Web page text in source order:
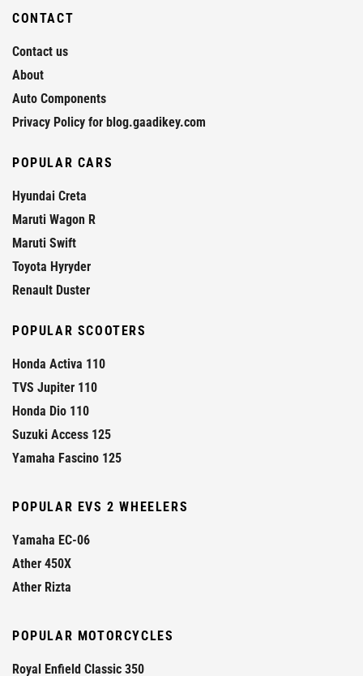
CONTACT
Contact us
About
Auto Components
Privacy Policy for blog.gaadikey.com
POPULAR CARS
Hyundai Creta
Maruti Wagon R
Maruti Swift
Toyota Hyryder
Renault Duster
POPULAR SCOOTERS
Honda Activa 110
TVS Jupiter 110
Honda Dio 110
Suzuki Access 125
Yamaha Fascino 125
POPULAR EVS 2 WHEELERS
Yamaha EC-06
Ather 450X
Ather Rizta
POPULAR MOTORCYCLES
Royal Enfield Classic 350